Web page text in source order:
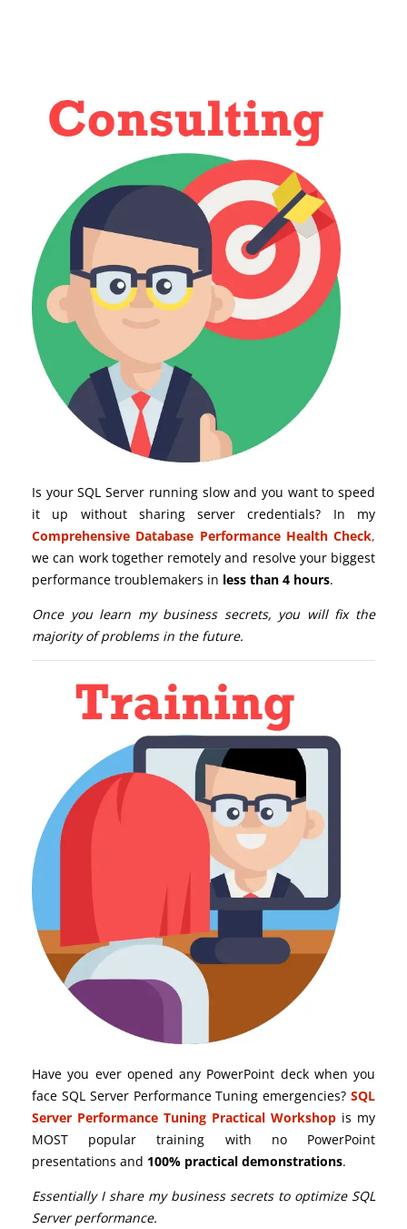
Is your SQL Server running slow and you want to speed
it up without sharing server credentials? In my
Comprehensive Database Performance Health Check,
we can work together remotely and resolve your biggest
performance troublemakers in less than 4 hours.
Once you learn my business secrets, you will fix the
majority of problems in the future.
Have you ever opened any PowerPoint deck when you
face SQL Server Performance Tuning emergencies? SQL
Server Performance Tuning Practical Workshop is my
MOST popular training with no PowerPoint
presentations and 100% practical demonstrations.
Essentially I share my business secrets to optimize SQL
Server performance.